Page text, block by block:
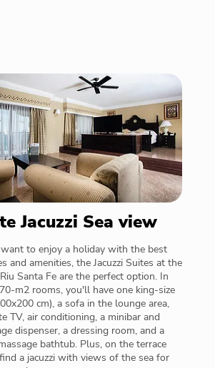
Jacuzzi Sea view
to enjoy a holiday with the best
and amenities, the Jacuzzi Suites at the
Santa Fe are the perfect option. In
m2 rooms, you'll have one king-size
cm), a sofa in the lounge area,
TV, air conditioning, a minibar and
dispenser, a dressing room, and a
bathtub. Plus, on the terrace
a jacuzzi with views of the sea for